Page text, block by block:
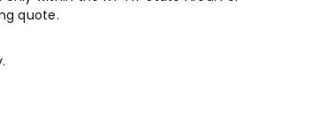
quote.